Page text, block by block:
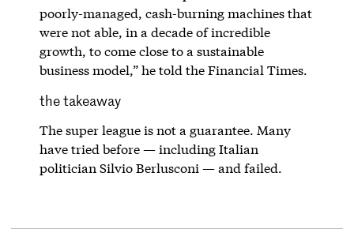
poorly-managed, cash-burning machines that
were not able, in a decade of incredible
growth, to come close to a sustainable
business model,” he told the Financial Times.
the takeaway
The super league is not a guarantee. Many
have tried before — including Italian
politician Silvio Berlusconi — and failed.